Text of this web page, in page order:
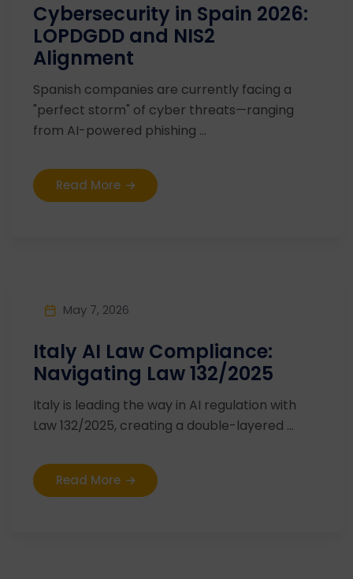
Cybersecurity in Spain 2026:
LOPDGDD and NIS2
Alignment
Spanish companies are currently facing a
"perfect storm" of cyber threats—ranging
from AI-powered phishing ...
Read More
May 7, 2026
Italy AI Law Compliance:
Navigating Law 132/2025
Italy is leading the way in AI regulation with
Law 132/2025, creating a double-layered ...
Read More